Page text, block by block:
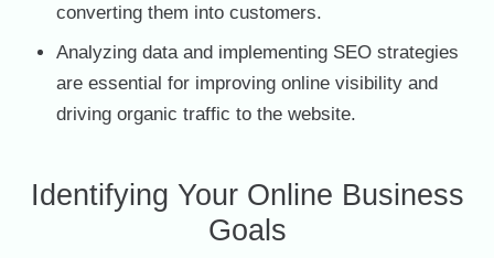
converting them into customers.
Analyzing data and implementing SEO strategies
are essential for improving online visibility and
driving organic traffic to the website.
Identifying Your Online Business
Goals